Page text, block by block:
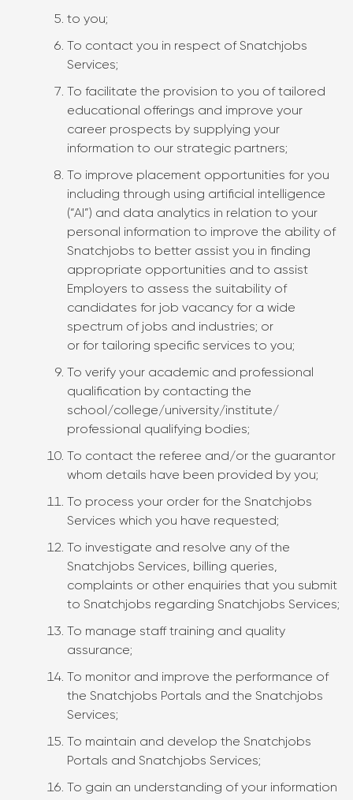
to you;
To contact you in respect of Snatchjobs
Services;
To facilitate the provision to you of tailored
educational offerings and improve your
career prospects by supplying your
information to our strategic partners;
To improve placement opportunities for you
including through using artificial intelligence
(“AI”) and data analytics in relation to your
personal information to improve the ability of
Snatchjobs to better assist you in finding
appropriate opportunities and to assist
Employers to assess the suitability of
candidates for job vacancy for a wide
spectrum of jobs and industries; or
or for tailoring specific services to you;
To verify your academic and professional
qualification by contacting the
school/college/university/institute/
professional qualifying bodies;
To contact the referee and/or the guarantor
whom details have been provided by you;
To process your order for the Snatchjobs
Services which you have requested;
To investigate and resolve any of the
Snatchjobs Services, billing queries,
complaints or other enquiries that you submit
to Snatchjobs regarding Snatchjobs Services;
To manage staff training and quality
assurance;
To monitor and improve the performance of
the Snatchjobs Portals and the Snatchjobs
Services;
To maintain and develop the Snatchjobs
Portals and Snatchjobs Services;
To gain an understanding of your information